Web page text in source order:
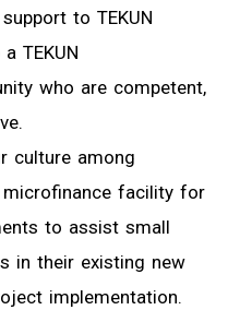
to TEKUN
TEKUN
who are competent,
culture among
facility for
to assist small
in their existing new
implementation.